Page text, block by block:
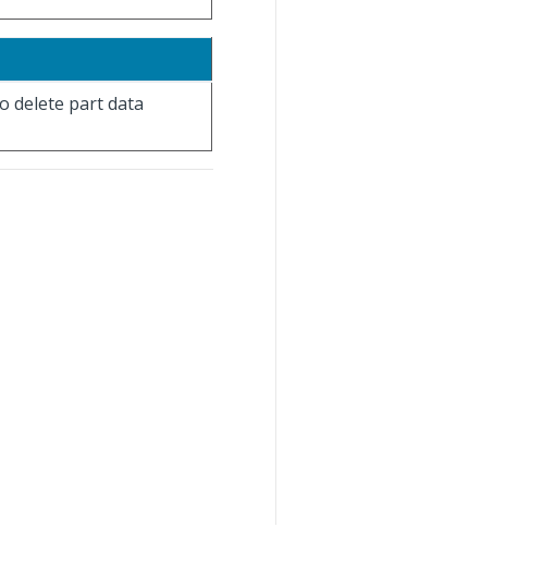
delete part data